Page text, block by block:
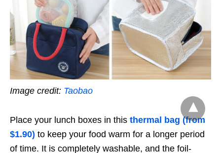
Image credit: Taobao
Place your lunch boxes in this thermal bag (from
$1.90) to keep your food warm for a longer period
of time. It is completely washable, and the foil-